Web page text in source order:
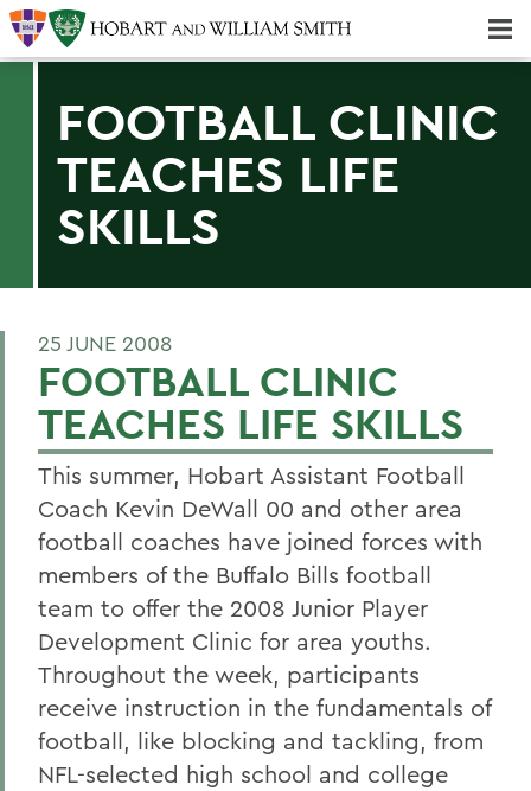
FOOTBALL CLINIC
TEACHES LIFE
SKILLS
25 JUNE 2008
FOOTBALL CLINIC
TEACHES LIFE SKILLS
This summer, Hobart Assistant Football
Coach Kevin DeWall 00 and other area
football coaches have joined forces with
members of the Buffalo Bills football
team to offer the 2008 Junior Player
Development Clinic for area youths.
Throughout the week, participants
receive instruction in the fundamentals of
football, like blocking and tackling, from
NFL-selected high school and college